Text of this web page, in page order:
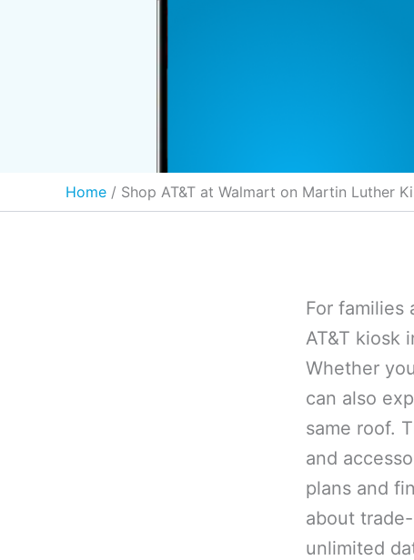
Home Shop AT&T at Walmart on Martin Luther
For families
AT&T kiosk
Whether
can also
same roof.
and
plans and
about
unlimited